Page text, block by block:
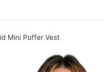
Mini Puffer Vest